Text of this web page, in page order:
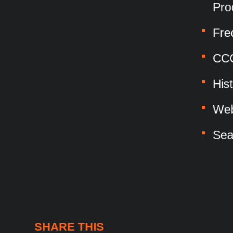
SHARE THIS